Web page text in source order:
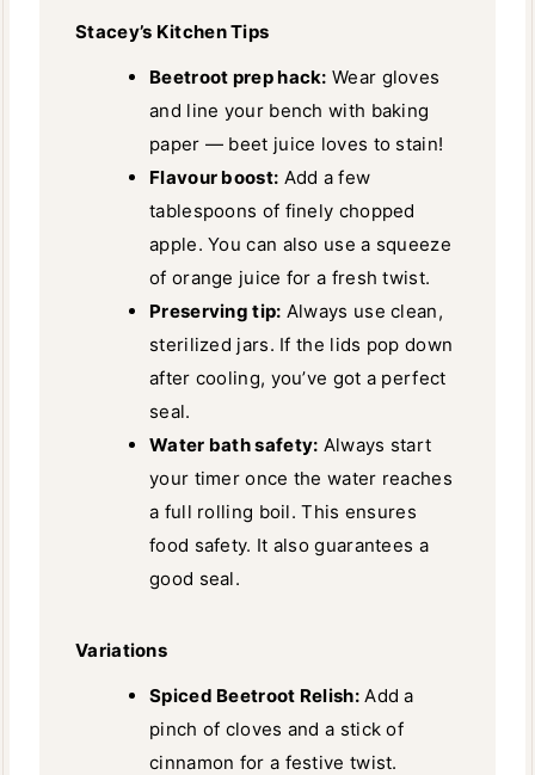
Stacey’s Kitchen Tips
Beetroot prep hack: Wear gloves
and line your bench with baking
paper — beet juice loves to stain!
Flavour boost: Add a few
tablespoons of finely chopped
apple. You can also use a squeeze
of orange juice for a fresh twist.
Preserving tip: Always use clean,
sterilized jars. If the lids pop down
after cooling, you’ve got a perfect
seal.
Water bath safety: Always start
your timer once the water reaches
a full rolling boil. This ensures
food safety. It also guarantees a
good seal.
Variations
Spiced Beetroot Relish:Add a
pinch of cloves and a stick of
cinnamon for a festive twist.